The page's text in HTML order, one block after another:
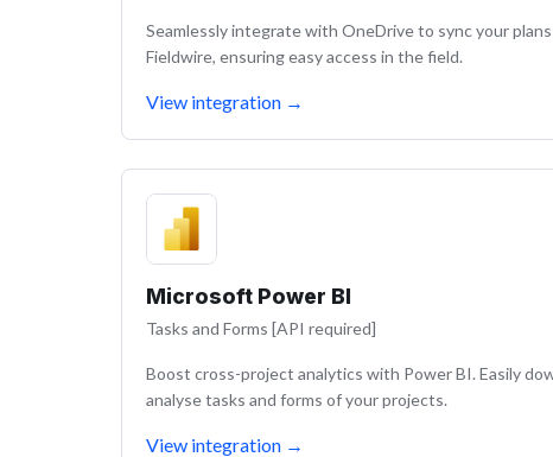
Seamlessly integrate with OneDrive to sync your
Fieldwire, ensuring easy access in the field.
View integration →
Microsoft Power BI
Tasks and Forms [API required]
Boost cross-project analytics with Power BI. Easily
analyse tasks and forms of your projects.
View integration →